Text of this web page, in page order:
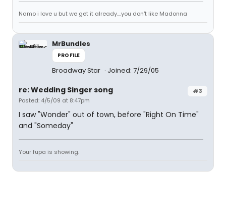
Namo i love u but we get it already....you don't like Madonna
MrBundles
PROFILE
Broadway Star Joined: 7/29/05
#3
re: Wedding Singer song
Posted: 4/5/09 at 8:47pm
I saw "Wonder" out of town, before "Right On Time"
and "Someday"
Your fupa is showing.